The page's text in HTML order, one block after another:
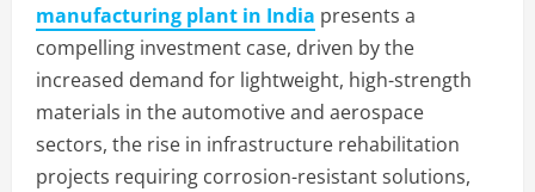
manufacturing plant in India presents a
compelling investment case, driven by the
increased demand for lightweight, high-strength
materials in the automotive and aerospace
sectors, the rise in infrastructure rehabilitation
projects requiring corrosion-resistant solutions,